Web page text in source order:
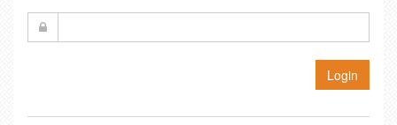
Login